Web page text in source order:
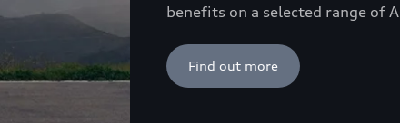
benefits on a selected range of
Find out more